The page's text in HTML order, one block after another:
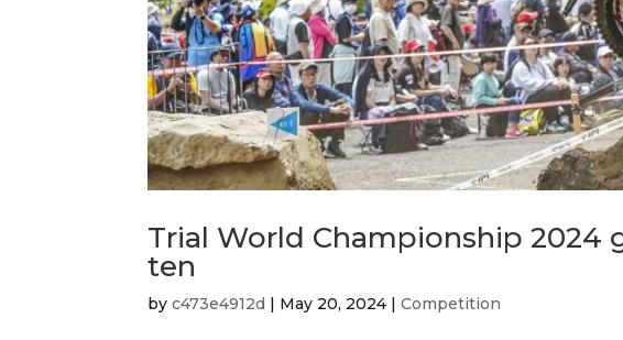
Trial World Championship 2024
ten
byc473e4912d | May 20, 2024 |Competition